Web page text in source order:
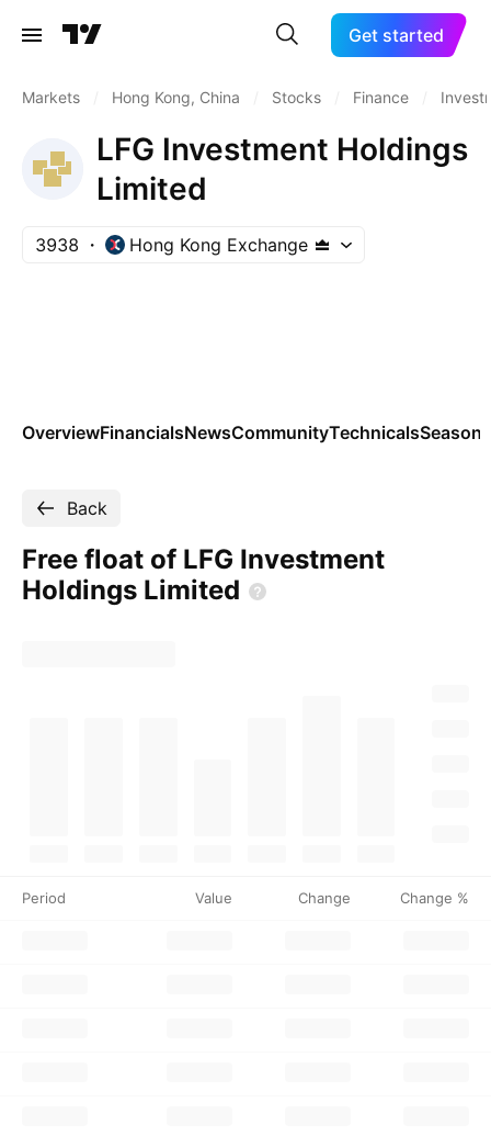
Get started
Markets Hong Kong, China Stocks Finance
LFG Investment Holdings
Limited
3938 Hong Kong Exchange
OverviewFinancialsNewsCommunityTechnicals
Back
Free float of LFG Investment
Holdings Limited
Period Value Change Change %